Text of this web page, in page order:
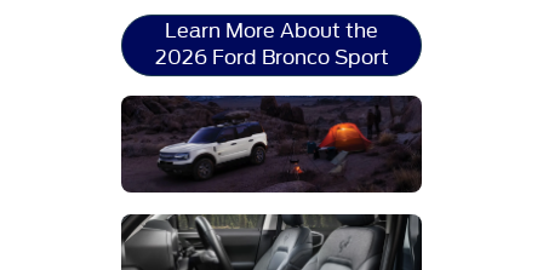
Learn More About the
2026 Ford Bronco Sport